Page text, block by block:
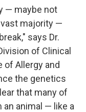
— maybe not
majority —
says Dr.
of Clinical
of Allergy and
the genetics
that many of
animal — like a